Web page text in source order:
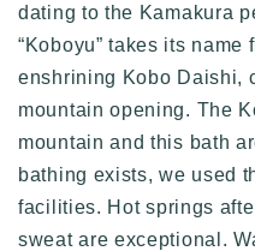
dating to the Kamakura
“Koboyu” takes its
enshrining Kobo Daishi,
mountain opening. The
mountain and this bath
bathing exists, we used
facilities. Hot springs
sweat are exceptional.